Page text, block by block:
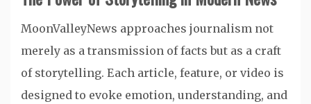
MoonValleyNews approaches journalism not
merely as a transmission of facts but as a craft
of storytelling. Each article, feature, or video is
designed to evoke emotion, understanding, and